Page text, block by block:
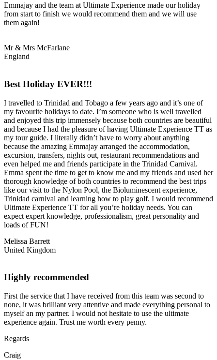
Emmajay and the team at Ultimate Experience made our holiday
from start to finish we would recommend them and we will use
them again!
Mr & Mrs McFarlane
England
Best Holiday EVER!!!
I travelled to Trinidad and Tobago a few years ago and it’s one of
my favourite holidays to date. I’m someone who is well travelled
and enjoyed this trip immensely because both countries are beautiful
and because I had the pleasure of having Ultimate Experience TT as
my tour guide. I literally didn’t have to worry about anything
because the amazing Emmajay arranged the accommodation,
excursion, transfers, nights out, restaurant recommendations and
even helped me and friends participate in the Trinidad Carnival.
Emma spent the time to get to know me and my friends and used her
thorough knowledge of both countries to recommend the best trips
like our visit to the Nylon Pool, the Bioluminescent experience,
Trinidad carnival and learning how to play golf. I would recommend
Ultimate Experience TT for all you’re holiday needs. You can
expect expert knowledge, professionalism, great personality and
loads of FUN!
Melissa Barrett
United Kingdom
Highly recommended
First the service that I have received from this team was second to
none, it was brilliant very attentive and made everything personal to
myself an my partner. I would not hesitate to use the ultimate
experience again. Trust me worth every penny.
Regards
Craig